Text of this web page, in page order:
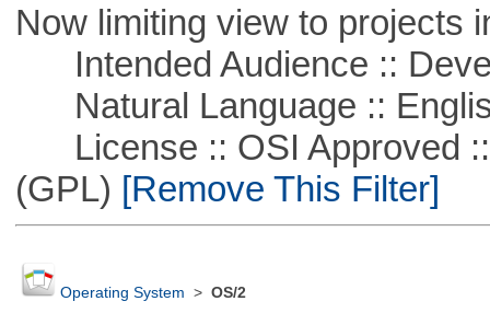
Now limiting view to projects
Intended Audience ::
Natural Language ::
License :: OSI Approved ::
(GPL) [Remove This Filter]
Operating System > OS/2